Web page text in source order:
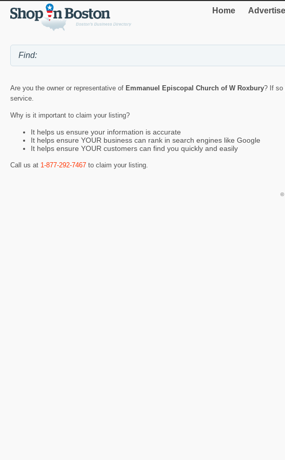
Home
Are you the owner or representative of Emmanuel Episcopal Church of W Roxbury? If so
service.
Why is it important to claim your listing?
It helps us ensure your information is accurate
It helps ensure YOUR business can rank in search engines like Google
It helps ensure YOUR customers can find you quickly and easily
Call us at 1-877-292-7467 to claim your listing.
©